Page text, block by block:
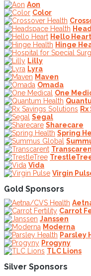
Aon
Color
Hello Heart
Hinge
Lilly
Lyra
Maven
Omada
One
Segal
Sharecare
Spring
Vida
Virgin
Gold Sponsors
Carrot
Janssen
Moderna
Parsley
Progyny
TLC Lions
Silver Sponsors